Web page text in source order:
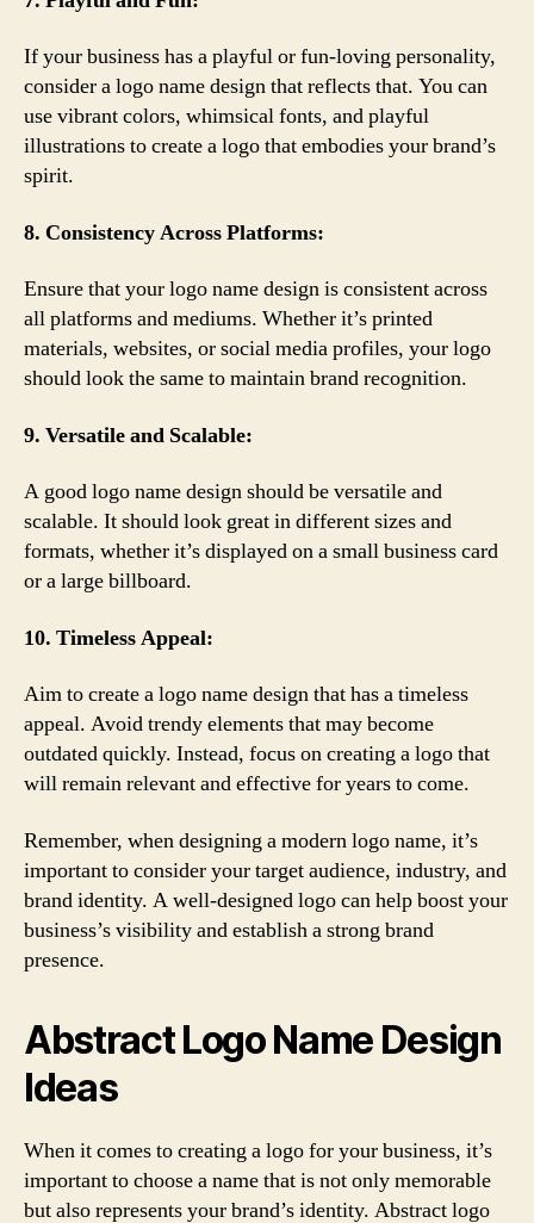
If your business has a playful or fun-loving personality,
consider a logo name design that reflects that. You can
use vibrant colors, whimsical fonts, and playful
illustrations to create a logo that embodies your brand’s
spirit.
8. Consistency Across Platforms:
Ensure that your logo name design is consistent across
all platforms and mediums. Whether it’s printed
materials, websites, or social media profiles, your logo
should look the same to maintain brand recognition.
9. Versatile and Scalable:
A good logo name design should be versatile and
scalable. It should look great in different sizes and
formats, whether it’s displayed on a small business card
or a large billboard.
10. Timeless Appeal:
Aim to create a logo name design that has a timeless
appeal. Avoid trendy elements that may become
outdated quickly. Instead, focus on creating a logo that
will remain relevant and effective for years to come.
Remember, when designing a modern logo name, it’s
important to consider your target audience, industry, and
brand identity. A well-designed logo can help boost your
business’s visibility and establish a strong brand
presence.
Abstract Logo Name Design
Ideas
When it comes to creating a logo for your business, it’s
important to choose a name that is not only memorable
but also represents your brand’s identity. Abstract logo